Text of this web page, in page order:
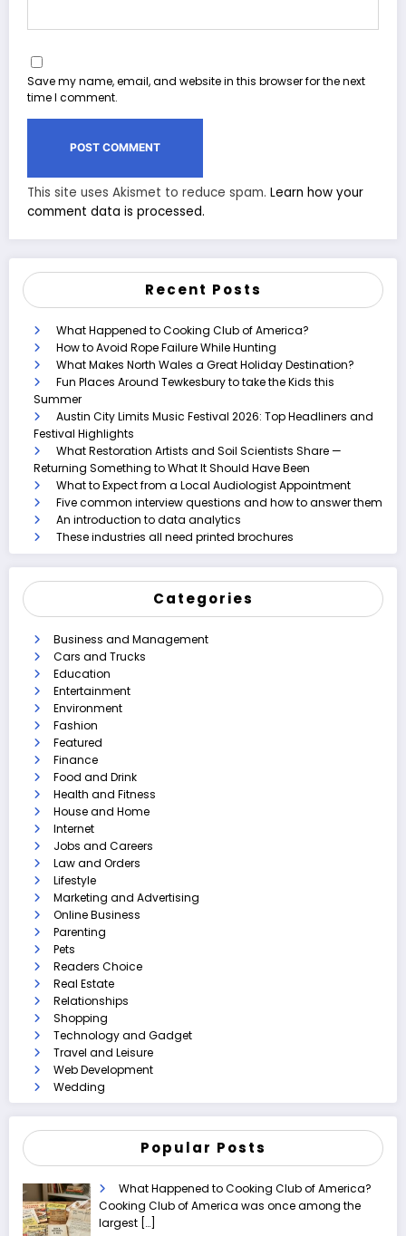
Save my name, email, and website in this browser for the next
time I comment.
This site uses Akismet to reduce spam. Learn how your
comment data is processed.
Recent Posts
What Happened to Cooking Club of America?
How to Avoid Rope Failure While Hunting
What Makes North Wales a Great Holiday Destination?
Fun Places Around Tewkesbury to take the Kids this
Summer
Austin City Limits Music Festival 2026: Top Headliners and
Festival Highlights
What Restoration Artists and Soil Scientists Share —
Returning Something to What It Should Have Been
What to Expect from a Local Audiologist Appointment
Five common interview questions and how to answer them
An introduction to data analytics
These industries all need printed brochures
Categories
Business and Management
Cars and Trucks
Education
Entertainment
Environment
Fashion
Featured
Finance
Food and Drink
Health and Fitness
House and Home
Internet
Jobs and Careers
Law and Orders
Lifestyle
Marketing and Advertising
Online Business
Parenting
Pets
Readers Choice
Real Estate
Relationships
Shopping
Technology and Gadget
Travel and Leisure
Web Development
Wedding
Popular Posts
What Happened to Cooking Club of America?
Cooking Club of America was once among the
largest […]